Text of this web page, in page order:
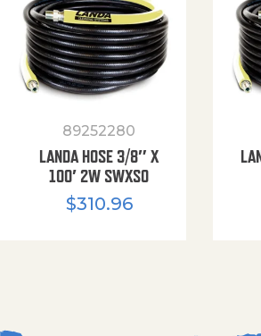
89252280
LANDA HOSE 3/8″ X
100′ 2W SWXSO
$310.96